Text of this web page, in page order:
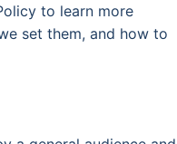
to learn more
set them, and how to